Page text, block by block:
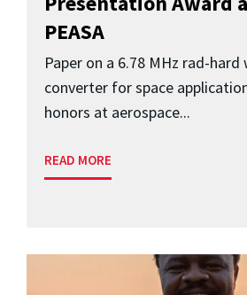
PEASA
Paper on a 6.78 MHz rad-
converter for space
honors at aerospace...
READ MORE